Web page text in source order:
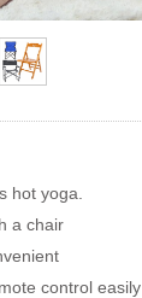
hot yoga.
a chair
control easily